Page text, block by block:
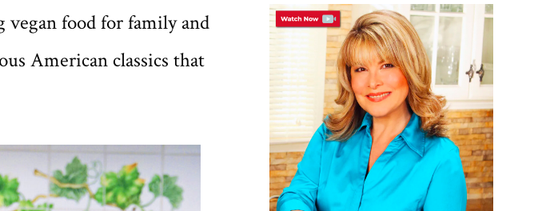
vegan food for family and
American classics that